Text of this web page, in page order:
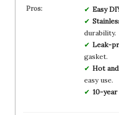
Easy
durability.
Leak-
gasket.
Hot
easy use.
10-